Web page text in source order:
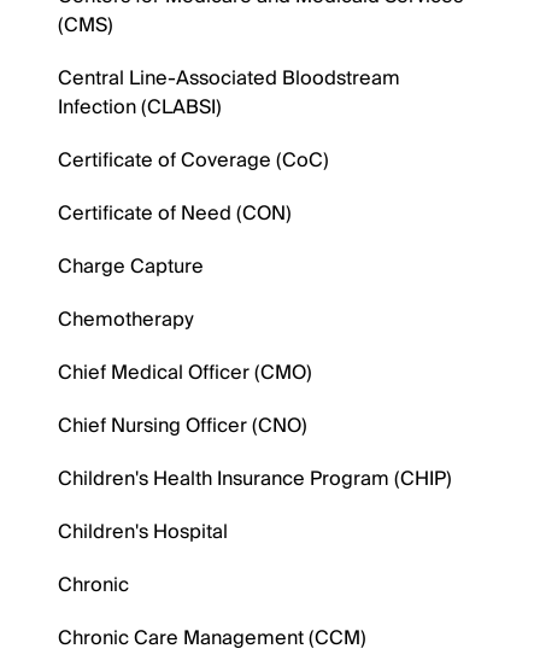
(CMS)
Central Line-Associated Bloodstream
Infection (CLABSI)
Certificate of Coverage (CoC)
Certificate of Need (CON)
Charge Capture
Chemotherapy
Chief Medical Officer (CMO)
Chief Nursing Officer (CNO)
Children's Health Insurance Program (CHIP)
Children's Hospital
Chronic
Chronic Care Management (CCM)